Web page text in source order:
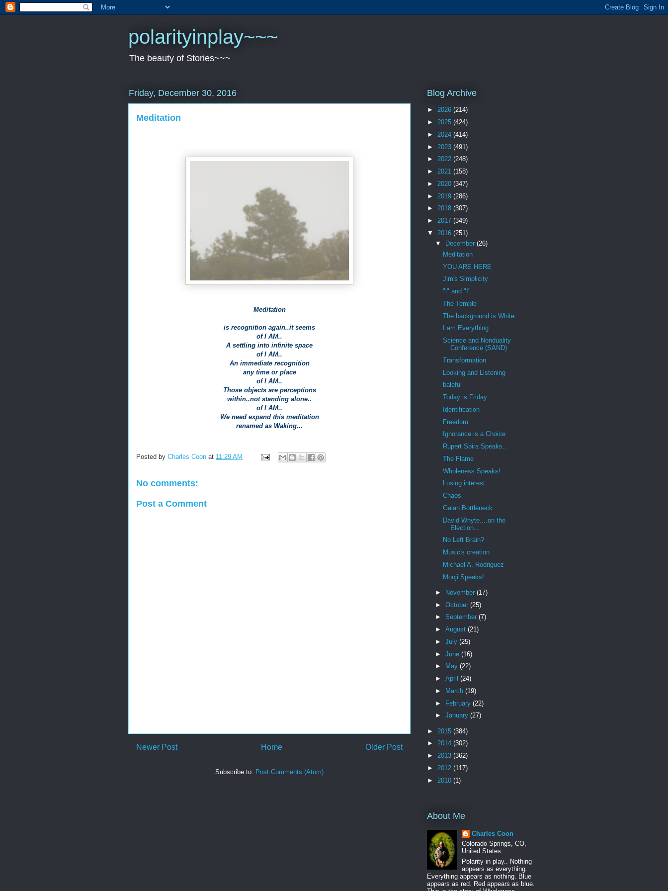
polarityinplay~~~
The beauty of Stories~~~
Friday, December 30, 2016
Meditation
Meditation
is recognition again..it seems
of I AM..
A settling into infinite space
of I AM..
An immediate recognition
any time or place
of I AM..
Those objects are perceptions
within..not standing alone..
of I AM..
We need expand this meditation
renamed as Waking...
Posted by Charles Coon at 11:29 AM
No comments:
Post a Comment
Newer Post Older Post
Home
Subscribe to: Post Comments (Atom)
Blog Archive
► 2026 (214)
► 2025 (424)
► 2024 (414)
► 2023 (491)
► 2022 (248)
► 2021 (158)
► 2020 (347)
► 2019 (286)
► 2018 (307)
► 2017 (349)
▼ 2016 (251)
▼
December (26)
Meditation
YOU ARE HERE
Jim's Simplicity
"i" and "I"
The Temple
The background is White
I am Everything
Science and Nonduality
Conference (SAND)
Transformation
Looking and Listening
baleful
Today is Friday
Identification
Freedom
Ignorance is a Choice
Rupert Spira Speaks..
The Flame
Wholeness Speaks!
Losing interest
Chaos
Gaian Bottleneck
David Whyte....on the
Election...
No Left Brain?
Music's creation
Michael A. Rodriguez
Mooji Speaks!
► November (17)
► October (25)
► September (7)
► August (21)
► July (25)
► June (16)
►
May (22)
► April (24)
►
March (19)
► February (22)
► January (27)
► 2015 (384)
► 2014 (302)
► 2013 (362)
► 2012 (117)
► 2010 (1)
About Me
Charles Coon
Colorado Springs, CO,
United States
Polarity in play.. Nothing
appears as everything.
Everything appears as nothing. Blue
appears as red. Red appears as blue.